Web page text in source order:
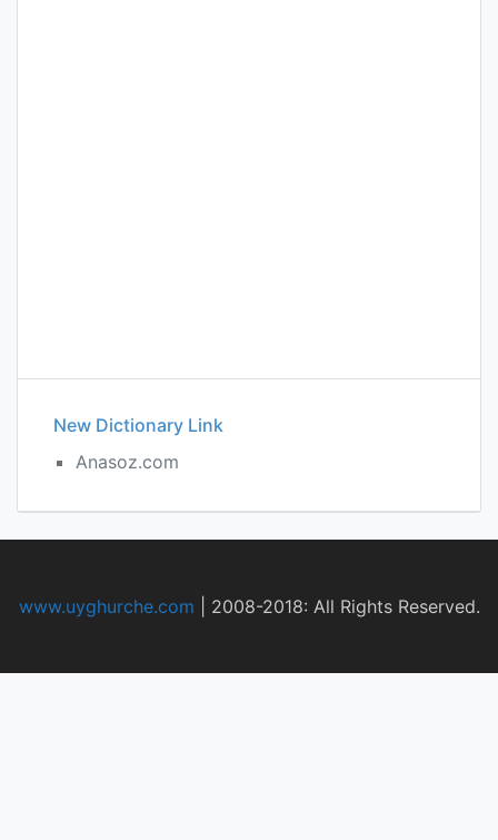
New Dictionary Link
Anasoz.com
www.uyghurche.com 2008-2018: All Rights Reserved.